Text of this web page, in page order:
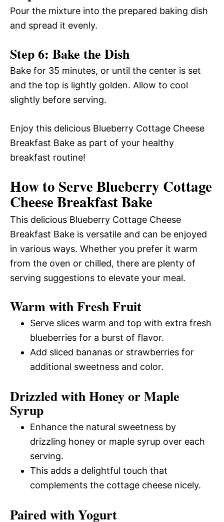
Pour the mixture into the prepared baking dish
and spread it evenly.
Step 6: Bake the Dish
Bake for 35 minutes, or until the center is set
and the top is lightly golden. Allow to cool
slightly before serving.
Enjoy this delicious Blueberry Cottage Cheese
Breakfast Bake as part of your healthy
breakfast routine!
How to Serve Blueberry Cottage
Cheese Breakfast Bake
This delicious Blueberry Cottage Cheese
Breakfast Bake is versatile and can be enjoyed
in various ways. Whether you prefer it warm
from the oven or chilled, there are plenty of
serving suggestions to elevate your meal.
Warm with Fresh Fruit
Serve slices warm and top with extra fresh
blueberries for a burst of flavor.
Add sliced bananas or strawberries for
additional sweetness and color.
Drizzled with Honey or Maple
Syrup
Enhance the natural sweetness by
drizzling honey or maple syrup over each
serving.
This adds a delightful touch that
complements the cottage cheese nicely.
Paired with Yogurt